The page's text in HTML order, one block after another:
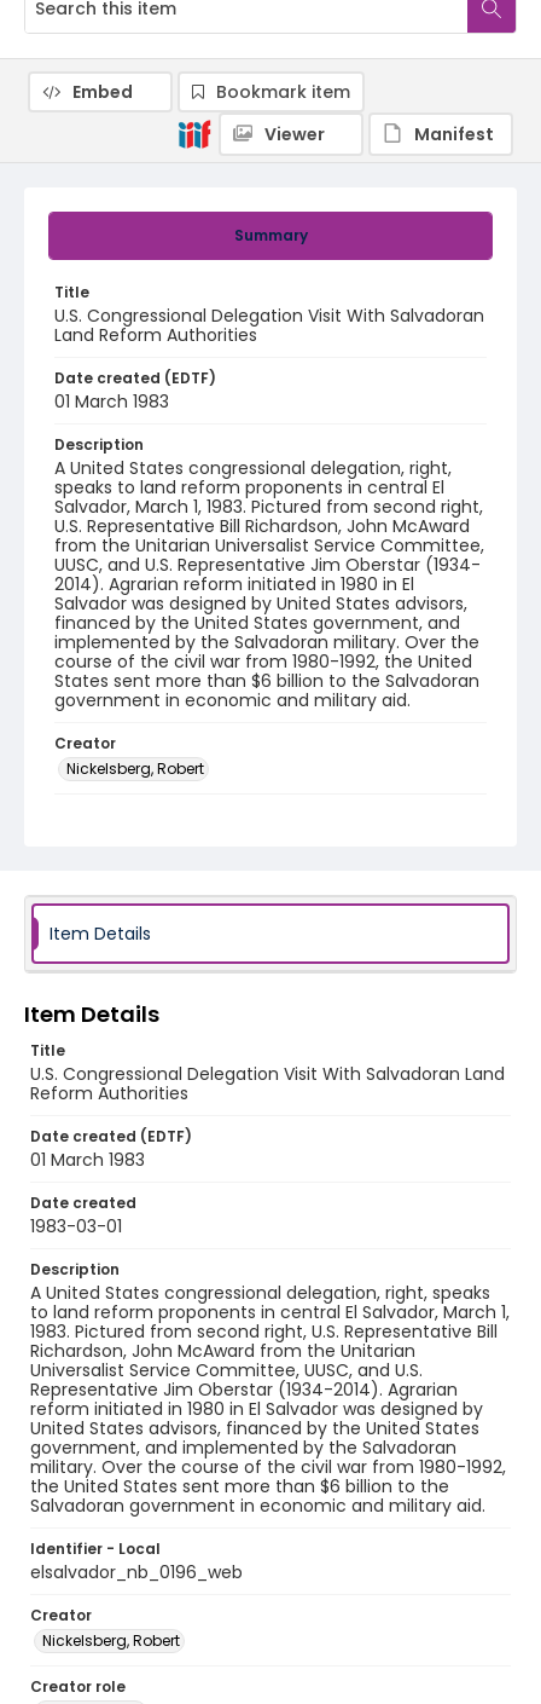
Summary
Title
U.S. Congressional Delegation Visit With Salvadoran
Land Reform Authorities
Date created (EDTF)
01 March 1983
Description
A United States congressional delegation, right,
speaks to land reform proponents in central El
Salvador, March 1, 1983. Pictured from second right,
U.S. Representative Bill Richardson, John McAward
from the Unitarian Universalist Service Committee,
UUSC, and U.S. Representative Jim Oberstar (1934-
2014). Agrarian reform initiated in 1980 in El
Salvador was designed by United States advisors,
financed by the United States government, and
implemented by the Salvadoran military. Over the
course of the civil war from 1980-1992, the United
States sent more than $6 billion to the Salvadoran
government in economic and military aid.
Creator
Nickelsberg, Robert
elsalvador_nb_0196_web
Embed
Bookmark item
Viewer
Manifest
Item Details
Item Details
Title
U.S. Congressional Delegation Visit With Salvadoran Land
Reform Authorities
Date created (EDTF)
01 March 1983
Date created
1983-03-01
Description
A United States congressional delegation, right, speaks
to land reform proponents in central El Salvador, March 1,
1983. Pictured from second right, U.S. Representative Bill
Richardson, John McAward from the Unitarian
Universalist Service Committee, UUSC, and U.S.
Representative Jim Oberstar (1934-2014). Agrarian
reform initiated in 1980 in El Salvador was designed by
United States advisors, financed by the United States
government, and implemented by the Salvadoran
military. Over the course of the civil war from 1980-1992,
the United States sent more than $6 billion to the
Salvadoran government in economic and military aid.
Identifier - Local
elsalvador_nb_0196_web
Creator
Nickelsberg, Robert
Creator role